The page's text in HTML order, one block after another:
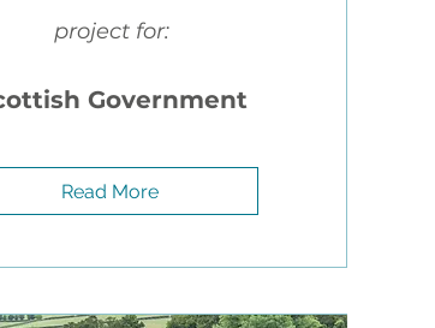
project for:
Government
Read More